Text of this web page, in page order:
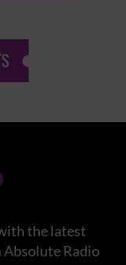
the latest
Absolute Radio